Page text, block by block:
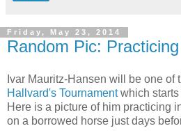
Friday, May 23, 2014
Random Pic:
Ivar Mauritz-Hansen will be one of
Hallvard's Tournamentwhich starts
Here is a picture of him practicing
on a borrowed horse just days